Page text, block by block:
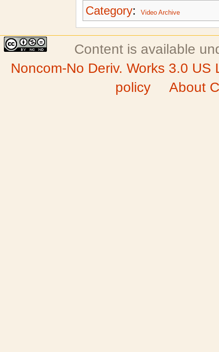
Category: Video Archive
Content is available
Noncom-No Deriv. Works 3.0 US
policy
About